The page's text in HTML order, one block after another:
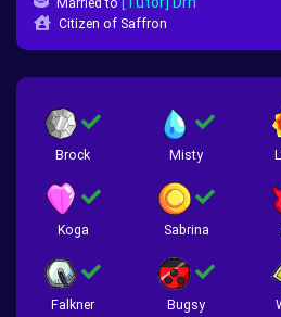
Married to
Citizen of Saffron
Brock Misty
Koga Sabrina
Falkner Bugsy